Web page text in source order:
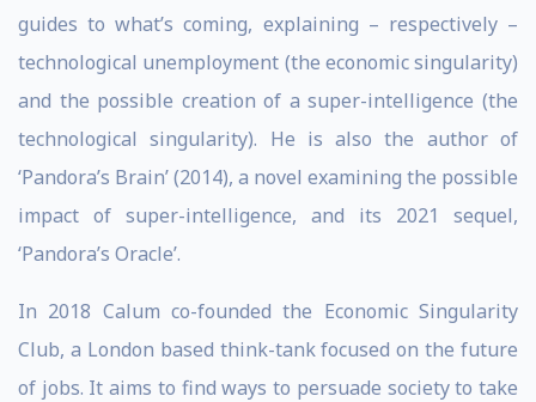
guides to what’s coming, explaining – respectively –
technological unemployment (the economic singularity)
and the possible creation of a super-intelligence (the
technological singularity). He is also the author of
‘Pandora’s Brain’ (2014), a novel examining the possible
impact of super-intelligence, and its 2021 sequel,
‘Pandora’s Oracle’.
In 2018 Calum co-founded the Economic Singularity
Club, a London based think-tank focused on the future
of jobs. It aims to find ways to persuade society to take